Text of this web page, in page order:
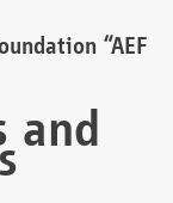
“AEF
and